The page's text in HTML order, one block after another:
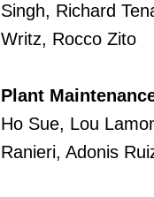
Singh, Richard
Writz, Rocco Zito
Plant
Ho Sue, Lou
Ranieri, Adonis